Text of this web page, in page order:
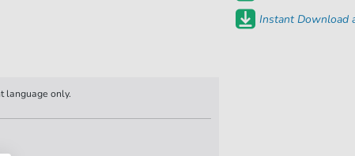
Instant Download
language only.